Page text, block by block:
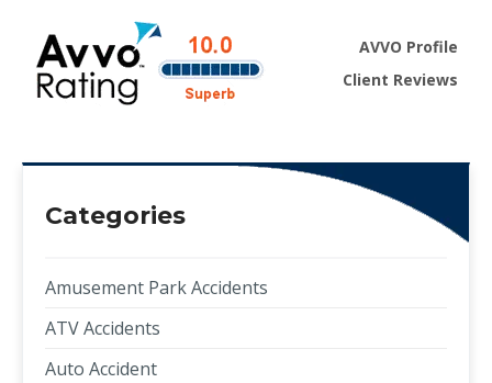
AVVO Profile
Client Reviews
Categories
Amusement Park Accidents
ATV Accidents
Auto Accident